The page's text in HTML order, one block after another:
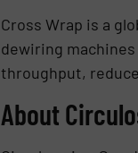
Cross Wrap is a
dewiring
throughput,
About